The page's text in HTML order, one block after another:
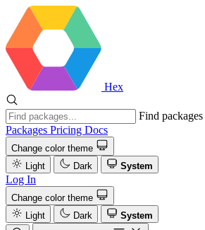
Hex
Find packages
Packages Pricing Docs
Change color theme
Light
Dark System
Log In
Change color theme
Light
Dark
System